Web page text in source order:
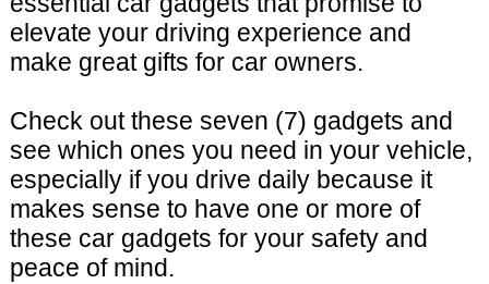
elevate your driving experience and
make great gifts for car owners.
Check out these seven (7) gadgets and
see which ones you need in your vehicle,
especially if you drive daily because it
makes sense to have one or more of
these car gadgets for your safety and
peace of mind.